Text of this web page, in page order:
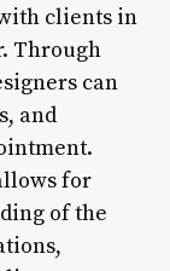
clients in
Through
can
and
for
of the